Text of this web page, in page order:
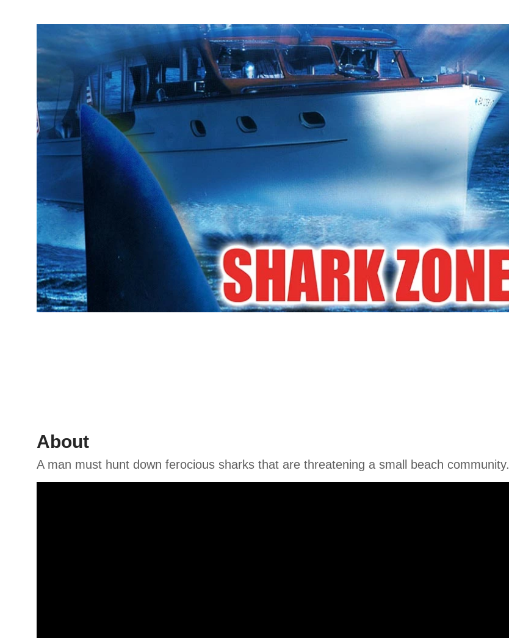
About
A man must hunt down ferocious sharks that are threatening a small beach community.